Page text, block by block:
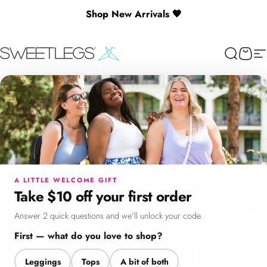
Shop New Arrivals 🖤
SweetLegs Clothing Inc. Search
Cart
Menu Search Cart Account Chat
×
A LITTLE WELCOME GIFT
Take $10 off your first order
Answer 2 quick questions and we'll unlock your code.
First — what do you love to shop?
Leggings Tops A bit of both